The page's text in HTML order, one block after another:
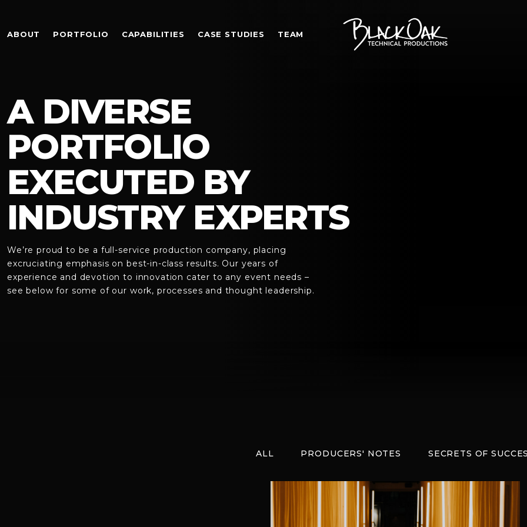
ABOUT PORTFOLIO CAPABILITIES CASE STUDIES TEAM
A DIVERSE
PORTFOLIO
EXECUTED BY
INDUSTRY EXPERTS
We’re proud to be a full-service production company, placing
excruciating emphasis on best-in-class results. Our years of
experience and devotion to innovation cater to any event needs –
see below for some of our work, processes and thought leadership.
ALL PRODUCERS' NOTES SECRETS OF